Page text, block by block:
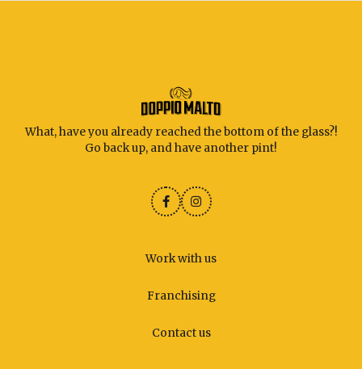
What, have you already reached the bottom of the glass?!
Go back up, and have another pint!
Work with us
Franchising
Contact us